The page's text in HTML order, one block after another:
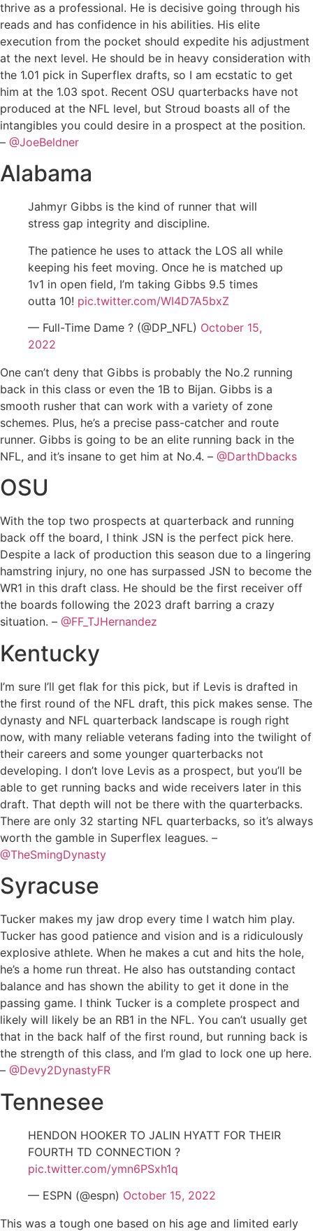
thrive as a professional. He is decisive going through his
reads and has confidence in his abilities. His elite
execution from the pocket should expedite his adjustment
at the next level. He should be in heavy consideration with
the 1.01 pick in Superflex drafts, so I am ecstatic to get
him at the 1.03 spot. Recent OSU quarterbacks have not
produced at the NFL level, but Stroud boasts all of the
intangibles you could desire in a prospect at the position.
– @JoeBeldner
Alabama
Jahmyr Gibbs is the kind of runner that will
stress gap integrity and discipline.
The patience he uses to attack the LOS all while
keeping his feet moving. Once he is matched up
1v1 in open field, I’m taking Gibbs 9.5 times
outta 10! pic.twitter.com/WI4D7A5bxZ
— Full-Time Dame ? (@DP_NFL) October 15,
2022
One can’t deny that Gibbs is probably the No.2 running
back in this class or even the 1B to Bijan. Gibbs is a
smooth rusher that can work with a variety of zone
schemes. Plus, he’s a precise pass-catcher and route
runner. Gibbs is going to be an elite running back in the
NFL, and it’s insane to get him at No.4. – @DarthDbacks
OSU
With the top two prospects at quarterback and running
back off the board, I think JSN is the perfect pick here.
Despite a lack of production this season due to a lingering
hamstring injury, no one has surpassed JSN to become the
WR1 in this draft class. He should be the first receiver off
the boards following the 2023 draft barring a crazy
situation. – @FF_TJHernandez
Kentucky
I’m sure I’ll get flak for this pick, but if Levis is drafted in
the first round of the NFL draft, this pick makes sense. The
dynasty and NFL quarterback landscape is rough right
now, with many reliable veterans fading into the twilight of
their careers and some younger quarterbacks not
developing. I don’t love Levis as a prospect, but you’ll be
able to get running backs and wide receivers later in this
draft. That depth will not be there with the quarterbacks.
There are only 32 starting NFL quarterbacks, so it’s always
worth the gamble in Superflex leagues. –
@TheSmingDynasty
Syracuse
Tucker makes my jaw drop every time I watch him play.
Tucker has good patience and vision and is a ridiculously
explosive athlete. When he makes a cut and hits the hole,
he’s a home run threat. He also has outstanding contact
balance and has shown the ability to get it done in the
passing game. I think Tucker is a complete prospect and
likely will likely be an RB1 in the NFL. You can’t usually get
that in the back half of the first round, but running back is
the strength of this class, and I’m glad to lock one up here.
– @Devy2DynastyFR
Tennesee
HENDON HOOKER TO JALIN HYATT FOR THEIR
FOURTH TD CONNECTION ?
pic.twitter.com/ymn6PSxh1q
— ESPN (@espn) October 15, 2022
This was a tough one based on his age and limited early